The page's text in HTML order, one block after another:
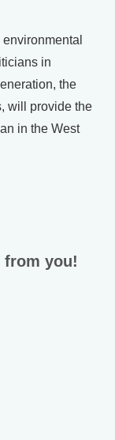
in
the
will provide the
in the West
from you!